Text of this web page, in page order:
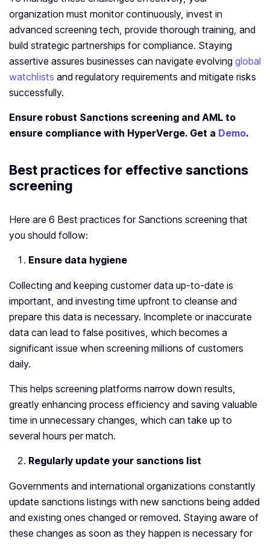
organization must monitor continuously, invest in
advanced screening tech, provide thorough training, and
build strategic partnerships for compliance. Staying
assertive assures businesses can navigate evolving global
watchlists and regulatory requirements and mitigate risks
successfully.
Ensure robust Sanctions screening and AML to
ensure compliance with HyperVerge. Get a Demo.
Best practices for effective sanctions
screening
Here are 6 Best practices for Sanctions screening that
you should follow:
Ensure data hygiene
Collecting and keeping customer data up-to-date is
important, and investing time upfront to cleanse and
prepare this data is necessary. Incomplete or inaccurate
data can lead to false positives, which becomes a
significant issue when screening millions of customers
daily.
This helps screening platforms narrow down results,
greatly enhancing process efficiency and saving valuable
time in unnecessary changes, which can take up to
several hours per match.
Regularly update your sanctions list
Governments and international organizations constantly
update sanctions listings with new sanctions being added
and existing ones changed or removed. Staying aware of
these changes as soon as they happen is necessary for